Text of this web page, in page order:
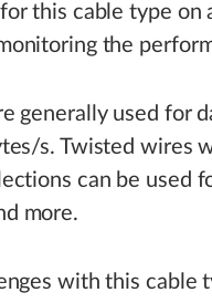
this cable type
the
generally used for
s. Twisted wires
can be used
more.
with this cable